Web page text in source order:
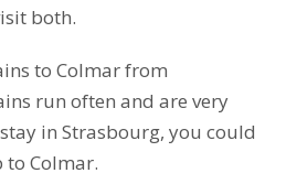
both.
to Colmar from
run often and are very
in Strasbourg, you could
Colmar.